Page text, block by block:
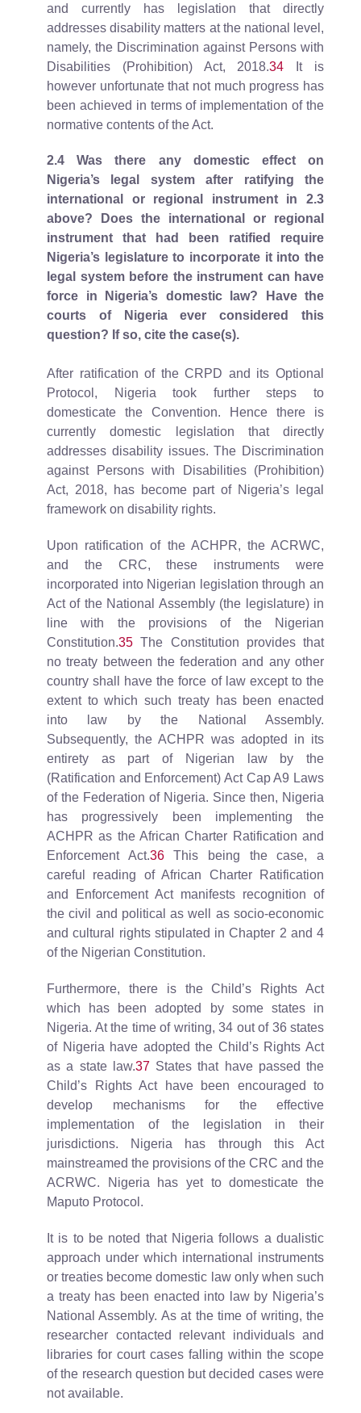
and currently has legislation that directly
addresses disability matters at the national level,
namely, the Discrimination against Persons with
Disabilities (Prohibition) Act, 2018.34 It is
however unfortunate that not much progress has
been achieved in terms of implementation of the
normative contents of the Act.
2.4Was there any domestic effect on
Nigeria’s legal system after ratifying the
international or regional instrument in 2.3
above? Does the international or regional
instrument that had been ratified require
Nigeria’s legislature to incorporate it into the
legal system before the instrument can have
force in Nigeria’s domestic law? Have the
courts of Nigeria ever considered this
question? If so, cite the case(s).
After ratification of the CRPD and its Optional
Protocol, Nigeria took further steps to
domesticate the Convention. Hence there is
currently domestic legislation that directly
addresses disability issues. The Discrimination
against Persons with Disabilities (Prohibition)
Act, 2018, has become part of Nigeria’s legal
framework on disability rights.
Upon ratification of the ACHPR, the ACRWC,
and the CRC, these instruments were
incorporated into Nigerian legislation through an
Act of the National Assembly (the legislature) in
line with the provisions of the Nigerian
Constitution.35 The Constitution provides that
no treaty between the federation and any other
country shall have the force of law except to the
extent to which such treaty has been enacted
into law by the National Assembly.
Subsequently, the ACHPR was adopted in its
entirety as part of Nigerian law by the
(Ratification and Enforcement) Act Cap A9 Laws
of the Federation of Nigeria. Since then, Nigeria
has progressively been implementing the
ACHPR as the African Charter Ratification and
Enforcement Act.36This being the case, a
careful reading of African Charter Ratification
and Enforcement Act manifests recognition of
the civil and political as well as socio-economic
and cultural rights stipulated in Chapter 2 and 4
of the Nigerian Constitution.
Furthermore, there is the Child’s Rights Act
which has been adopted by some states in
Nigeria. At the time of writing, 34 out of 36 states
of Nigeria have adopted the Child’s Rights Act
as a state law.37States that have passed the
Child’s Rights Act have been encouraged to
develop mechanisms for the effective
implementation of the legislation in their
jurisdictions. Nigeria has through this Act
mainstreamed the provisions of the CRC and the
ACRWC. Nigeria has yet to domesticate the
Maputo Protocol.
It is to be noted that Nigeria follows a dualistic
approach under which international instruments
or treaties become domestic law only when such
a treaty has been enacted into law by Nigeria’s
National Assembly. As at the time of writing, the
researcher contacted relevant individuals and
libraries for court cases falling within the scope
of the research question but decided cases were
not available.